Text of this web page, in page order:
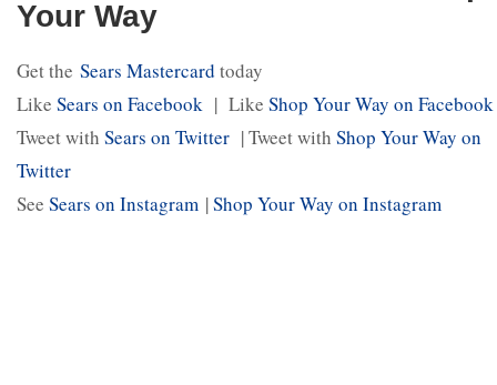
Your Way
Get the Sears Mastercard today
Like Sears on Facebook | Like Shop Your Way on Facebook
Tweet with Sears on Twitter | Tweet with Shop Your Way on
Twitter
See Sears on Instagram |Shop Your Way on Instagram